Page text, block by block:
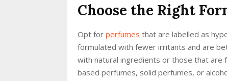
Choose the Right
Opt for perfumes that are labelled as
formulated with fewer irritants and are
with natural ingredients or those that are
based perfumes, solid perfumes, or